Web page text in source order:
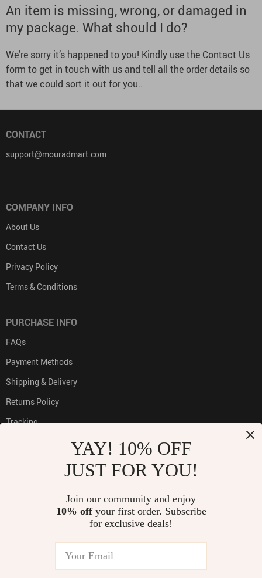
An item is missing, wrong, or damaged in
my package. What should I do?
We’re sorry it’s happened to you! Kindly use the Contact Us
form to get in touch with us and tell all the order details so
that we could sort it out for you..
CONTACT
support@mouradmart.com
COMPANY INFO
About Us
Contact Us
Privacy Policy
Terms & Conditions
PURCHASE INFO
FAQs
Payment Methods
Shipping & Delivery
Returns Policy
Tracking
YAY! 10% OFF
JUST FOR YOU!
Join our community and enjoy
10% offyour first order. Subscribe
for exclusive deals!